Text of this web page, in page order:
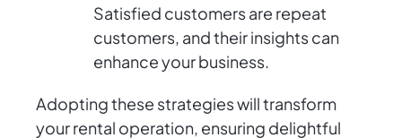
Satisfied customers are repeat
customers, and their insights can
enhance your business.
Adopting these strategies will transform
your rental operation, ensuring delightful